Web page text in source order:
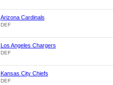
Arizona Cardinals
DEF
Los Angeles Chargers
DEF
Kansas City Chiefs
DEF